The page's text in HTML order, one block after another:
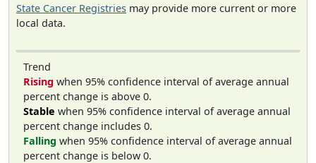
State Cancer Registries may provide more current or more
local data.
Trend
Rising when 95% confidence interval of average annual
percent change is above 0.
Stable when 95% confidence interval of average annual
percent change includes 0.
Falling when 95% confidence interval of average annual
percent change is below 0.